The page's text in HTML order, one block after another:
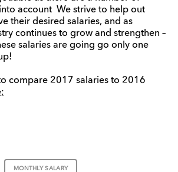
account We strive to help out
their desired salaries, and as
continues to grow and strengthen –
salaries are going go only one
compare 2017 salaries to 2016
MONTHLY SALARY